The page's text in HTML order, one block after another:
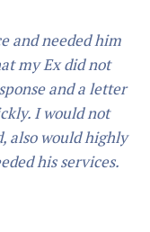
support/custody.
attorney,
do. If you ask him
the direction that
do what you
him.”